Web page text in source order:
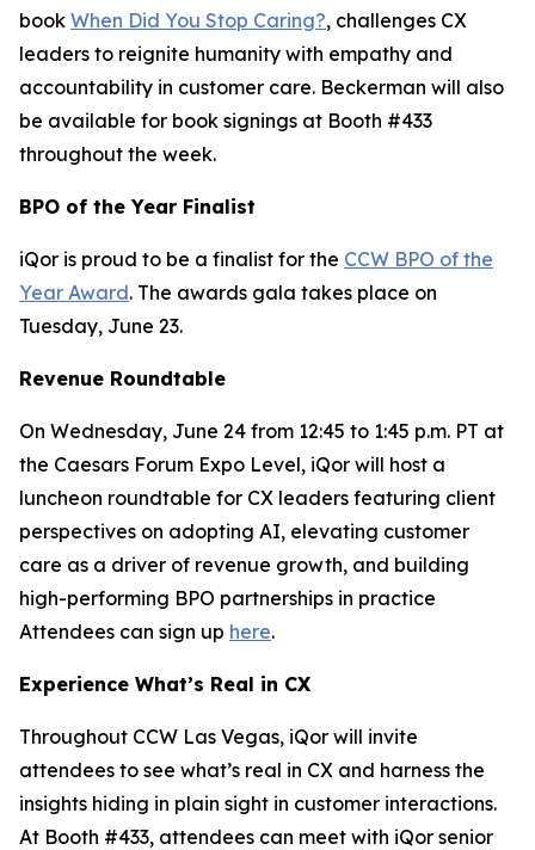
book When Did You Stop Caring?, challenges CX
leaders to reignite humanity with empathy and
accountability in customer care. Beckerman will also
be available for book signings at Booth #433
throughout the week.
BPO of the Year Finalist
iQor is proud to be a finalist for the CCW BPO of the
Year Award. The awards gala takes place on
Tuesday, June 23.
Revenue Roundtable
On Wednesday, June 24 from 12:45 to 1:45 p.m. PT at
the Caesars Forum Expo Level, iQor will host a
luncheon roundtable for CX leaders featuring client
perspectives on adopting AI, elevating customer
care as a driver of revenue growth, and building
high-performing BPO partnerships in practice
Attendees can sign up here.
Experience What’s Real in CX
Throughout CCW Las Vegas, iQor will invite
attendees to see what’s real in CX and harness the
insights hiding in plain sight in customer interactions.
At Booth #433, attendees can meet with iQor senior